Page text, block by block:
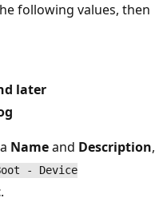
following values, then
later
Nameand Description,
- Device
.